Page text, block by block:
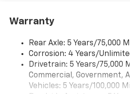
Warranty
Rear Axle: 5 Years/75,000
Corrosion: 4 Years/
Drivetrain: 5 Years/75,000
Commercial, Government,
Vehicles: 5 Years/100,000